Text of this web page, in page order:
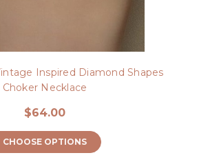
Inspired Diamond Shapes
Choker Necklace
$64.00
CHOOSE OPTIONS